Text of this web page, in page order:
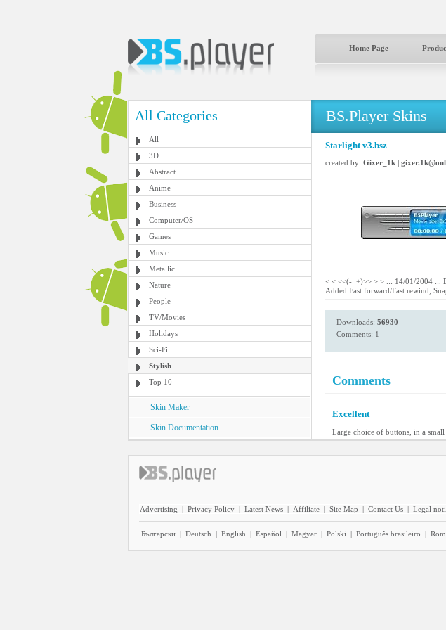
Home Page
All Categories
All
3D
Abstract
Anime
Business
Computer/OS
Games
Music
Metallic
Nature
People
TV/Movies
Holidays
Sci-Fi
Stylish
Top 10
Skin Maker
Skin Documentation
BS.Player Skins
Starlight v3.bsz
created by: Gixer_1k |
< < <<(-_+)>> > > .:: 14/01/2004 ::.
Added Fast forward/Fast rewind,
Downloads: 56930
Comments: 1
Comments
Excellent
Large choice of buttons, in a
Advertising | Privacy Policy | Latest News | Affiliate | Site Map | Contact Us | Legal
Български | Deutsch | English | Español | Magyar | Polski | Português brasileiro |